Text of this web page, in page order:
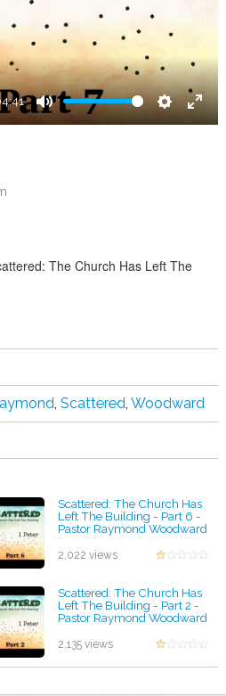
Mute Settings
Enter
The Church Has Left The
, Scattered, Woodward
Scattered: The Church Has
Left The Building - Part 6 -
Pastor Raymond Woodward
2,022 views
Scattered: The Church Has
Left The Building - Part 2 -
Pastor Raymond Woodward
2,135 views